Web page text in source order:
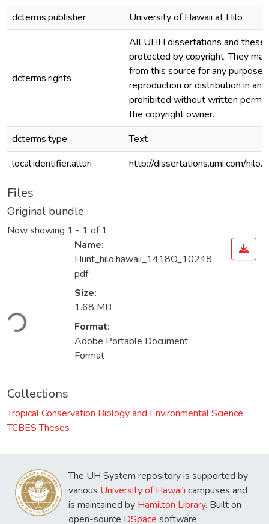
dcterms.publisher
University of Hawaii at Hilo
dcterms.rights
All UHH dissertations and
protected by copyright. They
from this source for any purpose,
reproduction or distribution in
prohibited without written
the copyright owner.
dcterms.type
Text
local.identifier.alturi
http://dissertations.umi.com/
Files
Original bundle
Now showing 1 - 1 of 1
Loading...
Name:
Hunt_hilo.hawaii_1418O_10248.
pdf
Size:
1.68 MB
Format:
Adobe Portable Document
Format
Collections
Tropical Conservation Biology and Environmental Science
TCBES Theses
The UH System repository is supported by
various University of Hawai'i campuses and
is maintained by Hamilton Library. Built on
open-source DSpace software.